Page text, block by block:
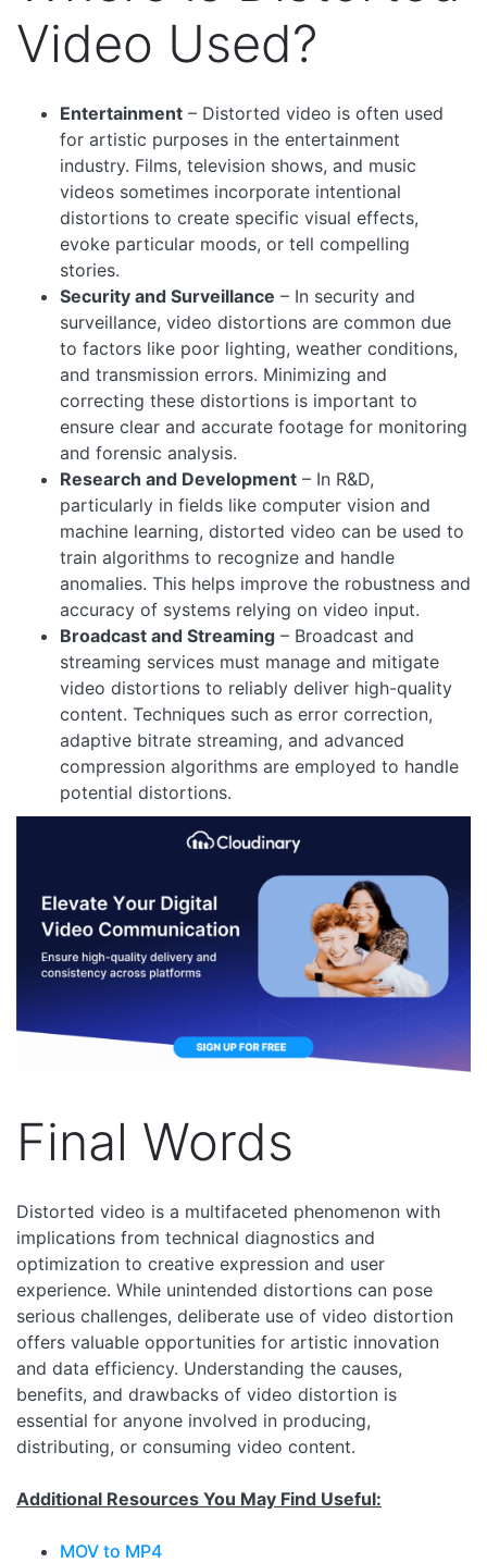
Video Used?
Entertainment – Distorted video is often used
for artistic purposes in the entertainment
industry. Films, television shows, and music
videos sometimes incorporate intentional
distortions to create specific visual effects,
evoke particular moods, or tell compelling
stories.
Security and Surveillance – In security and
surveillance, video distortions are common due
to factors like poor lighting, weather conditions,
and transmission errors. Minimizing and
correcting these distortions is important to
ensure clear and accurate footage for monitoring
and forensic analysis.
Research and Development – In R&D,
particularly in fields like computer vision and
machine learning, distorted video can be used to
train algorithms to recognize and handle
anomalies. This helps improve the robustness and
accuracy of systems relying on video input.
Broadcast and Streaming – Broadcast and
streaming services must manage and mitigate
video distortions to reliably deliver high-quality
content. Techniques such as error correction,
adaptive bitrate streaming, and advanced
compression algorithms are employed to handle
potential distortions.
Final Words
Distorted video is a multifaceted phenomenon with
implications from technical diagnostics and
optimization to creative expression and user
experience. While unintended distortions can pose
serious challenges, deliberate use of video distortion
offers valuable opportunities for artistic innovation
and data efficiency. Understanding the causes,
benefits, and drawbacks of video distortion is
essential for anyone involved in producing,
distributing, or consuming video content.
Additional Resources You May Find Useful:
MOV to MP4